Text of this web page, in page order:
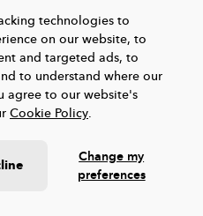
technologies to
on our website, to
and targeted ads, to
to understand where our
agree to our website's
Cookie Policy.
Change my
preferences